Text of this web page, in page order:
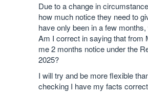
Due to a change in
how much notice they need to
have only been in a few
Am I correct in saying that from
me 2 months notice under the
2025?
I will try and be more flexible
checking I have my facts